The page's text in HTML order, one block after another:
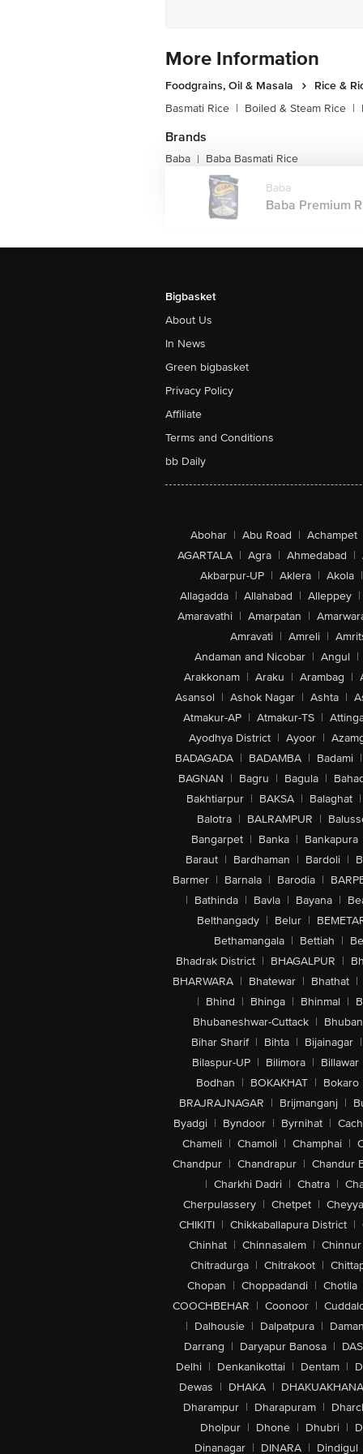
More Information
Foodgrains, Oil & Masala
Rice &
Basmati Rice | Boiled & Steam Rice |
Brands
Baba | Baba Basmati Rice
Baba
Baba Premium
Bigbasket
About Us
In News
Green bigbasket
Privacy Policy
Affiliate
Terms and Conditions
bb Daily
Abohar | Abu Road | Achampet
AGARTALA | Agra | Ahmedabad |
Akbarpur-UP | Aklera | Akola |
Allagadda | Allahabad | Alleppey |
Amaravathi | Amarpatan |
Amravati | Amreli |
Andaman and Nicobar | Angul |
Arakkonam | Araku | Arambag |
Asansol | Ashok Nagar | Ashta |
Atmakur-AP | Atmakur-TS |
Ayodhya District | Ayoor |
BADAGADA | BADAMBA | Badami |
BAGNAN | Bagru | Bagula |
Bakhtiarpur | BAKSA | Balaghat |
Balotra | BALRAMPUR |
Bangarpet | Banka | Bankapura
Baraut | Bardhaman | Bardoli |
Barmer | Barnala | Barodia |
| Bathinda | Bavla | Bayana |
Belthangady | Belur |
Bethamangala | Bettiah |
Bhadrak District | BHAGALPUR |
BHARWARA | Bhatewar | Bhathat |
| Bhind | Bhinga | Bhinmal |
Bhubaneshwar-Cuttack |
Bihar Sharif | Bihta | Bijainagar |
Bilaspur-UP | Bilimora | Billawar
Bodhan | BOKAKHAT | Bokaro
BRAJRAJNAGAR | Brijmanganj |
Byadgi | Byndoor | Byrnihat |
Chameli | Chamoli | Champhai |
Chandpur | Chandrapur | Chandur
| Charkhi Dadri | Chatra |
Cherpulassery | Chetpet |
CHIKITI | Chikkaballapura District |
Chinhat | Chinnasalem | Chinnur
Chitradurga | Chitrakoot |
Chopan | Choppadandi | Chotila
COOCHBEHAR | Coonoor |
| Dalhousie | Dalpatpura | Daman
Darrang | Daryapur Banosa |
Delhi | Denkanikottai | Dentam |
Dewas | DHAKA | DHAKUAKHANA
Dharampur | Dharapuram |
Dholpur | Dhone | Dhubri |
Dinanagar | DINARA | Dindigul